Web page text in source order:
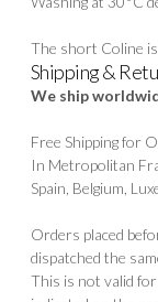
The short Coline
Shipping &
We ship
Free Shipping for
In Metropolitan
Spain, Belgium,
Orders placed
dispatched the
This is not valid